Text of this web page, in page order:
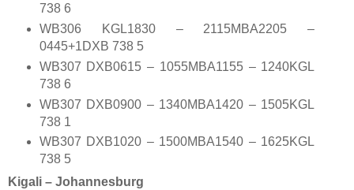
738 6
WB306 KGL1830 – 2115MBA2205 –
0445+1DXB 738 5
WB307 DXB0615 – 1055MBA1155 – 1240KGL
738 6
WB307 DXB0900 – 1340MBA1420 – 1505KGL
738 1
WB307 DXB1020 – 1500MBA1540 – 1625KGL
738 5
Kigali – Johannesburg